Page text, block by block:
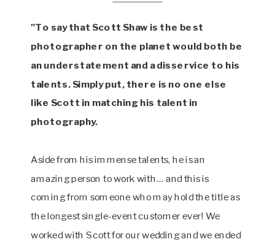
"To say that Scott Shaw is the best
photographer on the planet would both be
an understatement and a disservice to his
talents. Simply put, there is no one else
like Scott in matching his talent in
photography.
Aside from his immense talents, he is an
amazing person to work with… and this is
coming from someone who may hold the title as
the longest single-event customer ever! We
worked with Scott for our wedding and we ended